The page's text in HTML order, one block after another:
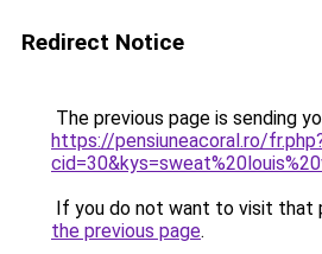
Redirect Notice
The previous page is sending
https://pensiuneacoral.ro/
If you do not want to visit that
the previous page.